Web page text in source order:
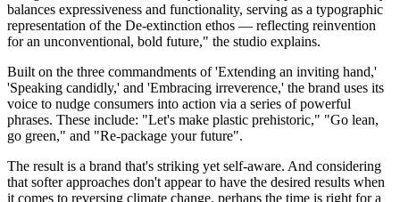
balances expressiveness and functionality, serving as a typographic
representation of the De-extinction ethos — reflecting reinvention
for an unconventional, bold future," the studio explains.
Built on the three commandments of 'Extending an inviting hand,'
'Speaking candidly,' and 'Embracing irreverence,' the brand uses its
voice to nudge consumers into action via a series of powerful
phrases. These include: "Let's make plastic prehistoric," "Go lean,
go green," and "Re-package your future".
The result is a brand that's striking yet self-aware. And considering
that softer approaches don't appear to have the desired results when
it comes to reversing climate change, perhaps the time is right for a